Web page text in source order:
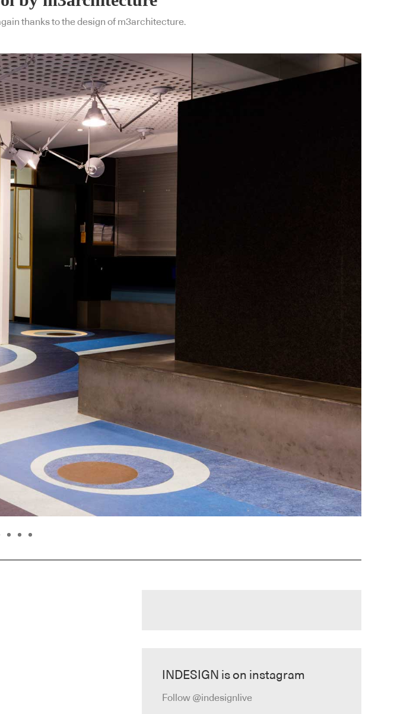
thanks to the design of m3architecture.
INDESIGN is on instagram
Follow @indesignlive